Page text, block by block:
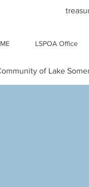
LSPOA Office
of Lake